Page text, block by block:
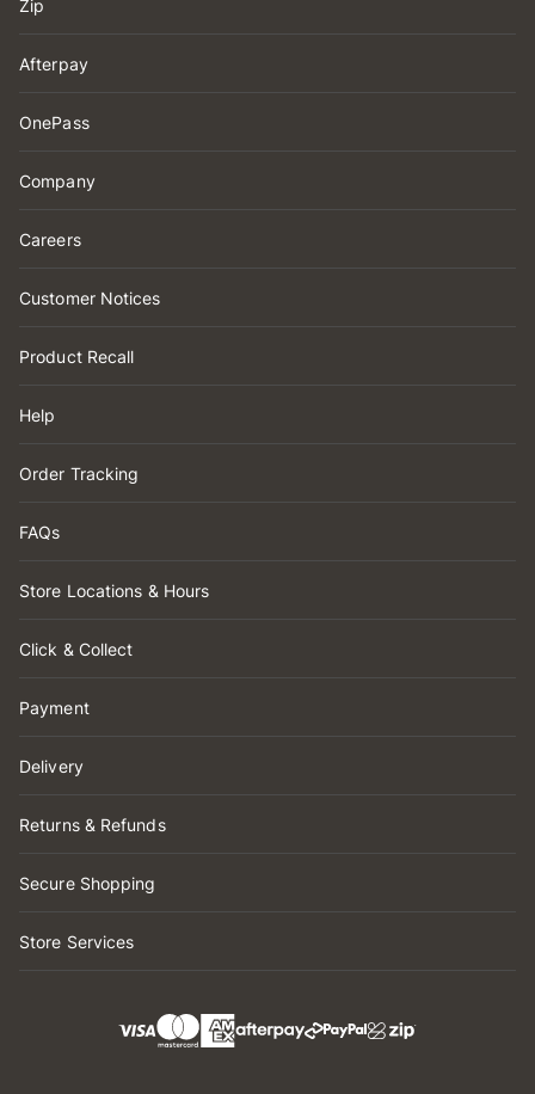
Zip
Afterpay
OnePass
Company
Careers
Customer Notices
Product Recall
Help
Order Tracking
FAQs
Store Locations & Hours
Click & Collect
Payment
Delivery
Returns & Refunds
Secure Shopping
Store Services